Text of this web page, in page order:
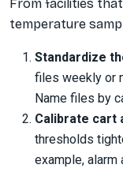
From facilities
temperature
Standardize
files weekly or
Name files by
Calibrate cart
thresholds
example, alarm